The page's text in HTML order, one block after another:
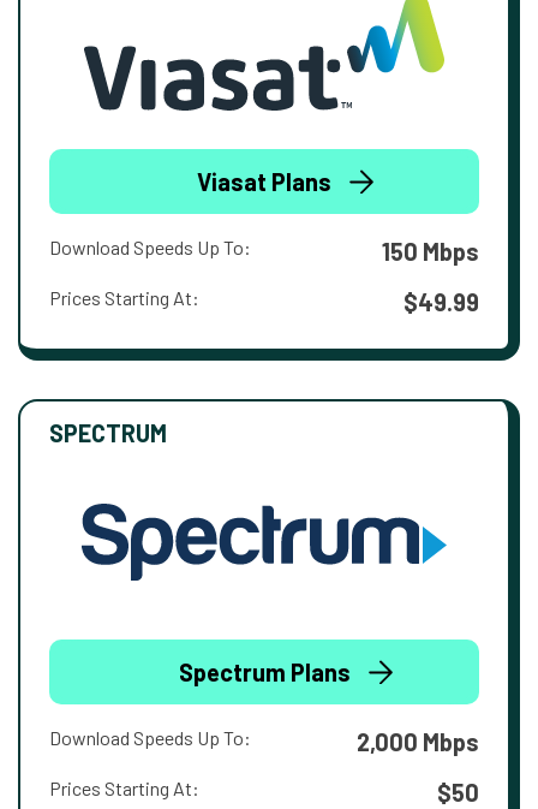
Viasat Plans
Download Speeds Up To: 150 Mbps
Prices Starting At: $49.99
SPECTRUM
Spectrum Plans
Download Speeds Up To: 2,000 Mbps
Prices Starting At: $50